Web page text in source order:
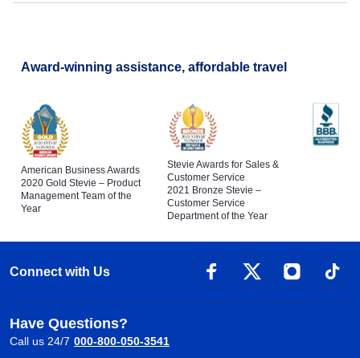
Award-winning assistance, affordable travel
American Business Awards
2020 Gold Stevie – Product
Management Team of the
Year
Stevie Awards for Sales &
Customer Service
2021 Bronze Stevie –
Customer Service
Department of the Year
Connect with Us
Have Questions?
Call us 24/7 000-800-050-3541